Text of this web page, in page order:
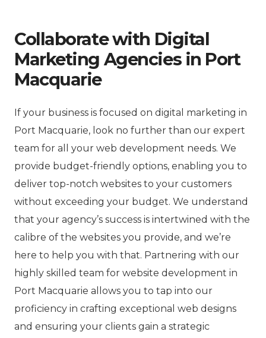
Collaborate with Digital
Marketing Agencies in Port
Macquarie
If your business is focused on digital marketing in
Port Macquarie, look no further than our expert
team for all your web development needs. We
provide budget-friendly options, enabling you to
deliver top-notch websites to your customers
without exceeding your budget. We understand
that your agency’s success is intertwined with the
calibre of the websites you provide, and we’re
here to help you with that. Partnering with our
highly skilled team for website development in
Port Macquarie allows you to tap into our
proficiency in crafting exceptional web designs
and ensuring your clients gain a strategic